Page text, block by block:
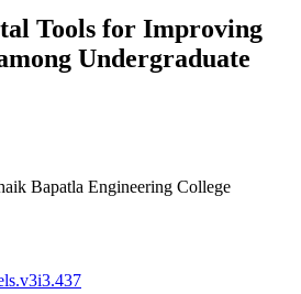
Tools for Improving
Undergraduate
Bapatla Engineering College